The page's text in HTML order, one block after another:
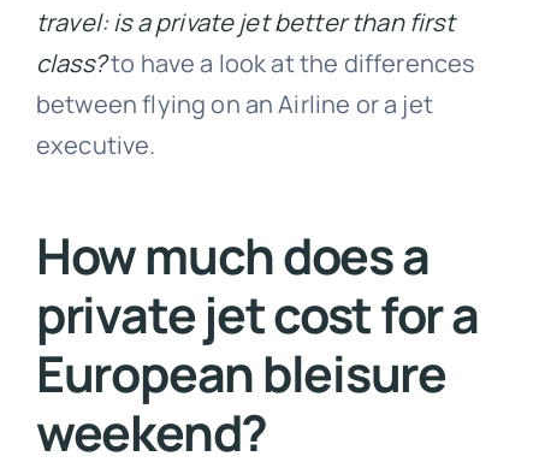
travel: is a private jet better than first
class?to have a look at the differences
between flying on an Airline or a jet
executive.
How much does a
private jet cost for a
European bleisure
weekend?